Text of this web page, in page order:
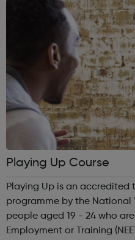
Playing Up Course
Playing Up is an
programme by the National
people aged 19 - 24 who
Employment or Training